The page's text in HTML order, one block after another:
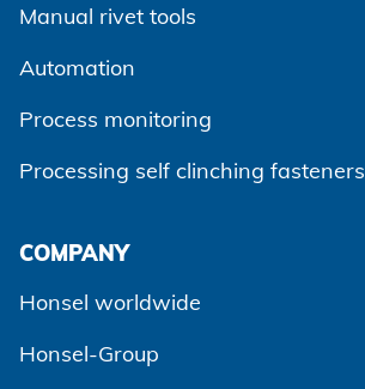
Manual rivet tools
Automation
Process monitoring
Processing self clinching fasteners
COMPANY
Honsel worldwide
Honsel-Group